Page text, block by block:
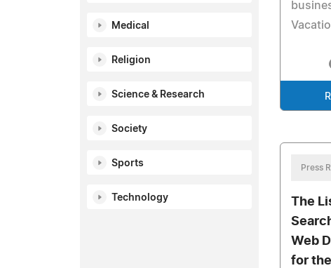
Medical
Religion
Science & Research
Society
Sports
Technology
Press
The
Web
for